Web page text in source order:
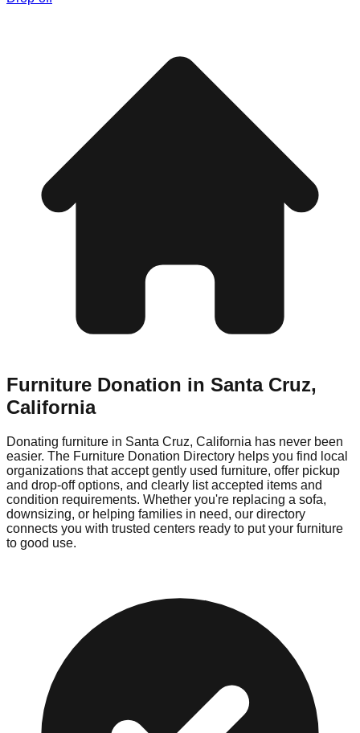
Furniture Donation in Santa Cruz,
California
Donating furniture in Santa Cruz, California has never been
easier. The Furniture Donation Directory helps you find local
organizations that accept gently used furniture, offer pickup
and drop-off options, and clearly list accepted items and
condition requirements. Whether you're replacing a sofa,
downsizing, or helping families in need, our directory
connects you with trusted centers ready to put your furniture
to good use.